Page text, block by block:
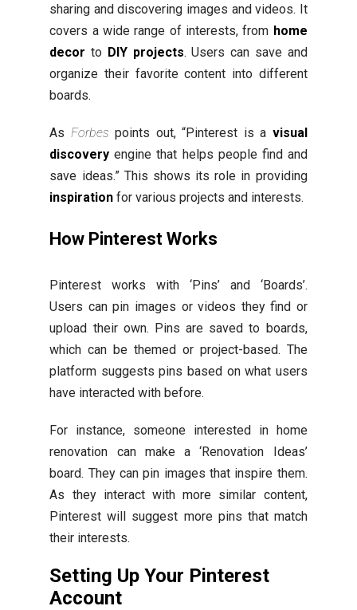
sharing and discovering images and videos. It
covers a wide range of interests, from home
decor to DIY projects. Users can save and
organize their favorite content into different
boards.
As Forbes points out, “Pinterest is a visual
discovery engine that helps people find and
save ideas.” This shows its role in providing
inspiration for various projects and interests.
How Pinterest Works
Pinterest works with ‘Pins’ and ‘Boards’.
Users can pin images or videos they find or
upload their own. Pins are saved to boards,
which can be themed or project-based. The
platform suggests pins based on what users
have interacted with before.
For instance, someone interested in home
renovation can make a ‘Renovation Ideas’
board. They can pin images that inspire them.
As they interact with more similar content,
Pinterest will suggest more pins that match
their interests.
Setting Up Your Pinterest
Account